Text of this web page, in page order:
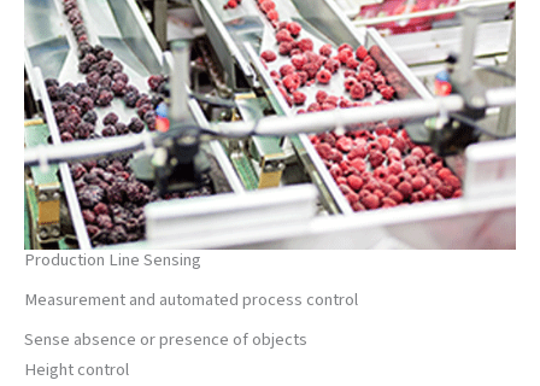
Production Line Sensing
Measurement and automated process control
Sense absence or presence of objects
Height control